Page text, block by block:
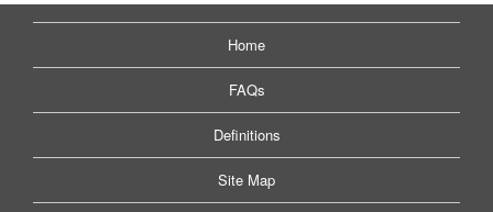
Home
FAQs
Definitions
Site Map